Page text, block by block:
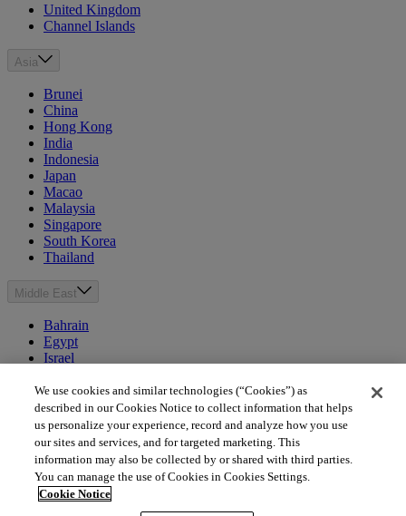
United Kingdom
Channel Islands
Asia
Brunei
China
Hong Kong
India
Indonesia
Japan
Macao
Malaysia
Singapore
South Korea
Thailand
Middle East
Bahrain
Egypt
Israel
Morocco
Oman
Qatar
Saudi Arabia
United Arab Emirates
Australia & New Zealand
We use cookies and similar technologies (“Cookies”) as
described in our Cookies Notice to collect information that helps
us personalize your experience, record and analyze how you use
our sites and services, and for targeted marketing. This
information may also be collected by or shared with third parties.
You can manage the use of Cookies in Cookies Settings.
Cookie Notice